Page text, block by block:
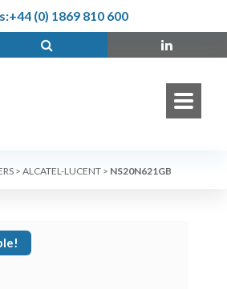
+44 (0) 1869 810 600
> ALCATEL-LUCENT > NS20N621GB